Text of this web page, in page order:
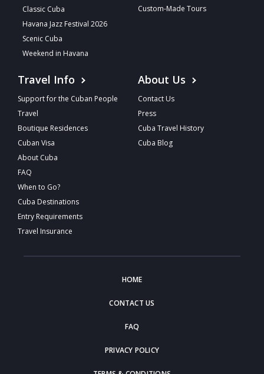
Classic Cuba
Havana Jazz Festival 2026
Scenic Cuba
Weekend in Havana
Custom-Made Tours
Travel Info
Support for the Cuban People
Travel
Boutique Residences
Cuban Visa
About Cuba
FAQ
When to Go?
Cuba Destinations
Entry Requirements
Travel Insurance
About Us
Contact Us
Press
Cuba Travel History
Cuba Blog
HOME
CONTACT US
FAQ
PRIVACY POLICY